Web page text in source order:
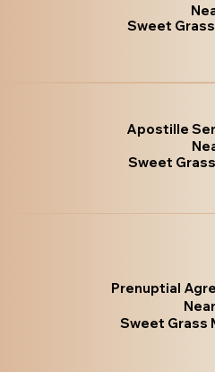
Sweet
Apostille
Sweet
Prenuptial
Near
Sweet Grass